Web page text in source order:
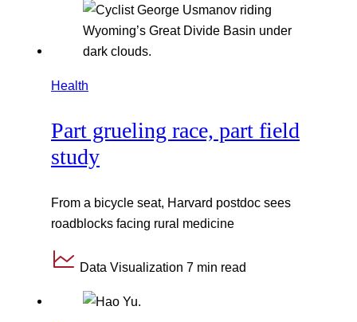
Health
Part grueling race, part field
study
From a bicycle seat, Harvard postdoc sees
roadblocks facing rural medicine
Data Visualization 7 min read